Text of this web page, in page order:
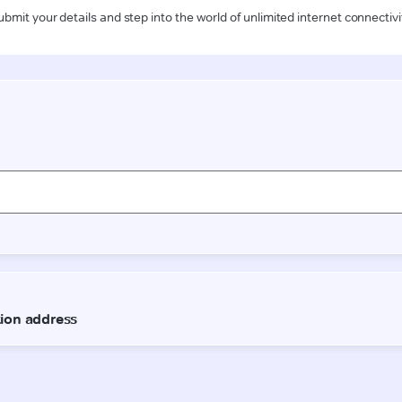
your details and step into the world of unlimited internet